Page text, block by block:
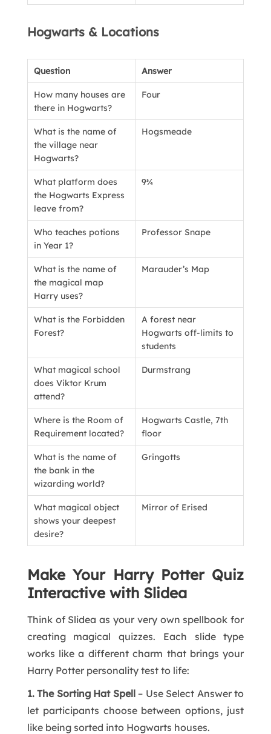
Hogwarts & Locations
Question Answer
How many houses are
there in Hogwarts?
Four
What is the name of
the village near
Hogwarts?
Hogsmeade
What platform does
the Hogwarts Express
leave from?
9¾
Who teaches potions
in Year 1?
Professor Snape
What is the name of
the magical map
Harry uses?
Marauder’s Map
What is the Forbidden
Forest?
A forest near
Hogwarts off-limits to
students
What magical school
does Viktor Krum
attend?
Durmstrang
Where is the Room of
Requirement located?
Hogwarts Castle, 7th
floor
What is the name of
the bank in the
wizarding world?
Gringotts
What magical object
shows your deepest
desire?
Mirror of Erised
Make Your Harry Potter Quiz
Interactive with Slidea
Think of Slidea as your very own spellbook for
creating magical quizzes. Each slide type
works like a different charm that brings your
Harry Potter personality test to life:
1. The Sorting Hat Spell– Use Select Answer to
let participants choose between options, just
like being sorted into Hogwarts houses.